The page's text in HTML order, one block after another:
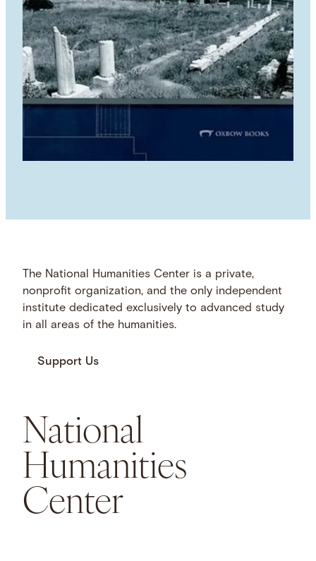
The National Humanities Center is a private,
nonprofit organization, and the only independent
institute dedicated exclusively to advanced study
in all areas of the humanities.
Support Us
National
Humanities
Center